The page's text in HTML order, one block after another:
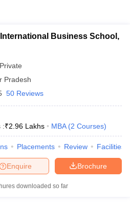
Business School,
Private
Pradesh
50 Reviews
:₹2.96 Lakhs MBA (2 Courses)
Placements Review Facilities
Brochure
Enquire
downloaded so far